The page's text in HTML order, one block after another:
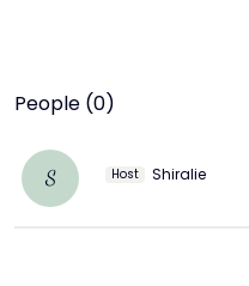
People (0)
S Host Shiralie